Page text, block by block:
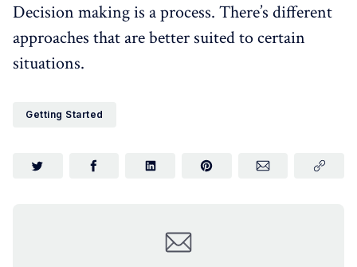
Decision making is a process. There’s different
approaches that are better suited to certain
situations.
Getting Started